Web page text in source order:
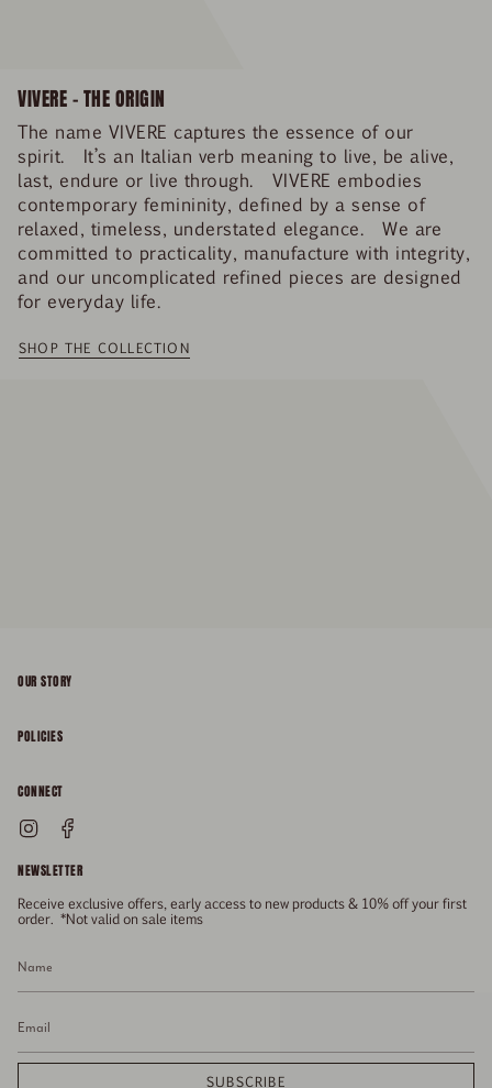
VIVERE – THE ORIGIN
The name VIVERE captures the essence of our
spirit. It’s an Italian verb meaning to live, be alive,
last, endure or live through. VIVERE embodies
contemporary femininity, defined by a sense of
relaxed, timeless, understated elegance. We are
committed to practicality, manufacture with integrity,
and our uncomplicated refined pieces are designed
for everyday life.
SHOP THE COLLECTION
OUR STORY
FAQs
Size Guide
Gift Card
Press
POLICIES
CONNECT
General Enquiries
Enquiries Related To Returns
Media Enquiries
Stockists
Instagram
NEWSLETTER
Receive exclusive offers, early access to new products & 10% off your first
order. *Not valid on sale items
SUBSCRIBE